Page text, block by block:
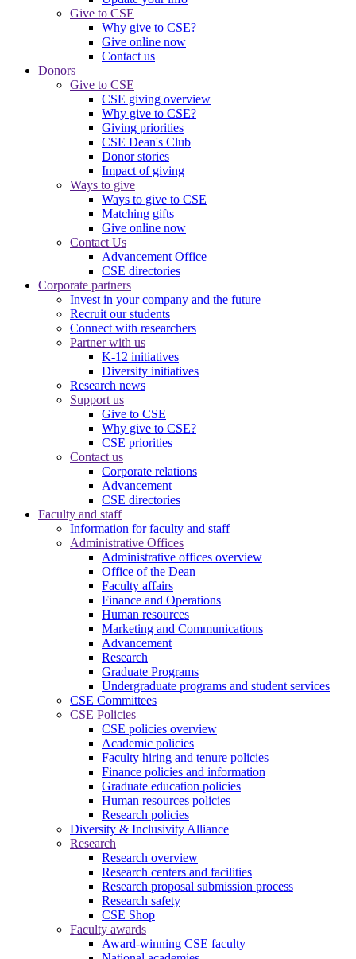
Give to CSE
Why give to CSE?
Give online now
Contact us
Donors
Give to CSE
CSE giving overview
Why give to CSE?
Giving priorities
CSE Dean's Club
Donor stories
Impact of giving
Ways to give
Ways to give to CSE
Matching gifts
Give online now
Contact Us
Advancement Office
CSE directories
Corporate partners
Invest in your company and the future
Recruit our students
Connect with researchers
Partner with us
K-12 initiatives
Diversity initiatives
Research news
Support us
Give to CSE
Why give to CSE?
CSE priorities
Contact us
Corporate relations
Advancement
CSE directories
Faculty and staff
Information for faculty and staff
Administrative Offices
Administrative offices overview
Office of the Dean
Faculty affairs
Finance and Operations
Human resources
Marketing and Communications
Advancement
Research
Graduate Programs
Undergraduate programs and student services
CSE Committees
CSE Policies
CSE policies overview
Academic policies
Faculty hiring and tenure policies
Finance policies and information
Graduate education policies
Human resources policies
Research policies
Diversity & Inclusivity Alliance
Research
Research overview
Research centers and facilities
Research proposal submission process
Research safety
CSE Shop
Faculty awards
Award-winning CSE faculty